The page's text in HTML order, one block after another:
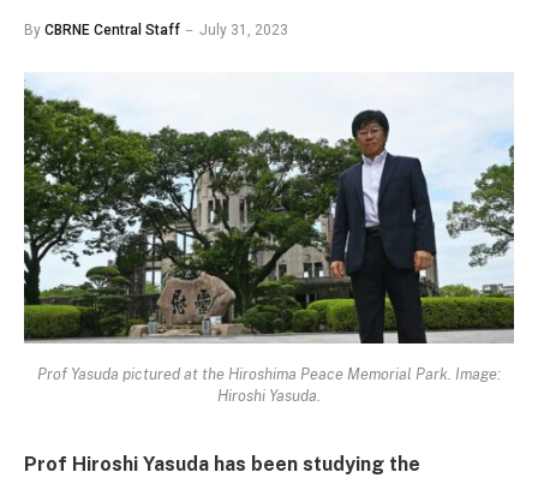
By CBRNE Central Staff July 31, 2023
Prof Yasuda pictured at the Hiroshima Peace Memorial Park. Image:
Hiroshi Yasuda.
Prof Hiroshi Yasuda has been studying the